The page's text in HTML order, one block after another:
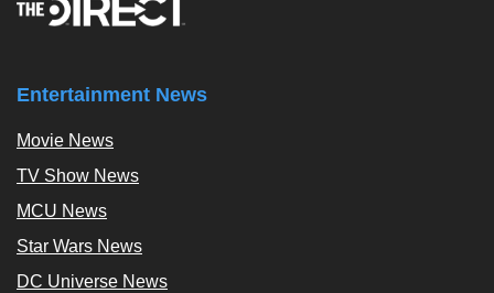
Entertainment News
Movie News
TV Show News
MCU News
Star Wars News
DC Universe News